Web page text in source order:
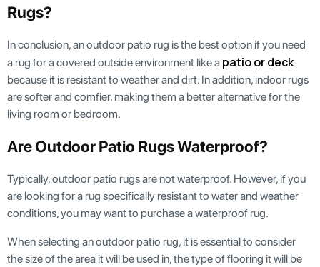
Rugs?
In conclusion, an outdoor patio rug is the best option if you need
a rug for a covered outside environment like a patio or deck
because it is resistant to weather and dirt. In addition, indoor rugs
are softer and comfier, making them a better alternative for the
living room or bedroom.
Are Outdoor Patio Rugs Waterproof?
Typically, outdoor patio rugs are not waterproof. However, if you
are looking for a rug specifically resistant to water and weather
conditions, you may want to purchase a waterproof rug.
When selecting an outdoor patio rug, it is essential to consider
the size of the area it will be used in, the type of flooring it will be